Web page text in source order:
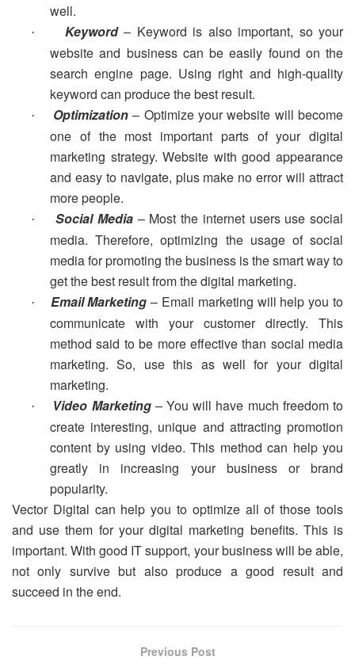
well.
· Keyword– Keyword is also important, so your
website and business can be easily found on the
search engine page. Using right and high-quality
keyword can produce the best result.
· Optimization – Optimize your website will become
one of the most important parts of your digital
marketing strategy. Website with good appearance
and easy to navigate, plus make no error will attract
more people.
· Social Media– Most the internet users use social
media. Therefore, optimizing the usage of social
media for promoting the business is the smart way to
get the best result from the digital marketing.
· Email Marketing – Email marketing will help you to
communicate with your customer directly. This
method said to be more effective than social media
marketing. So, use this as well for your digital
marketing.
· Video Marketing– You will have much freedom to
create interesting, unique and attracting promotion
content by using video. This method can help you
greatly in increasing your business or brand
popularity.
Vector Digital can help you to optimize all of those tools
and use them for your digital marketing benefits. This is
important. With good IT support, your business will be able,
not only survive but also produce a good result and
succeed in the end.
Previous Post